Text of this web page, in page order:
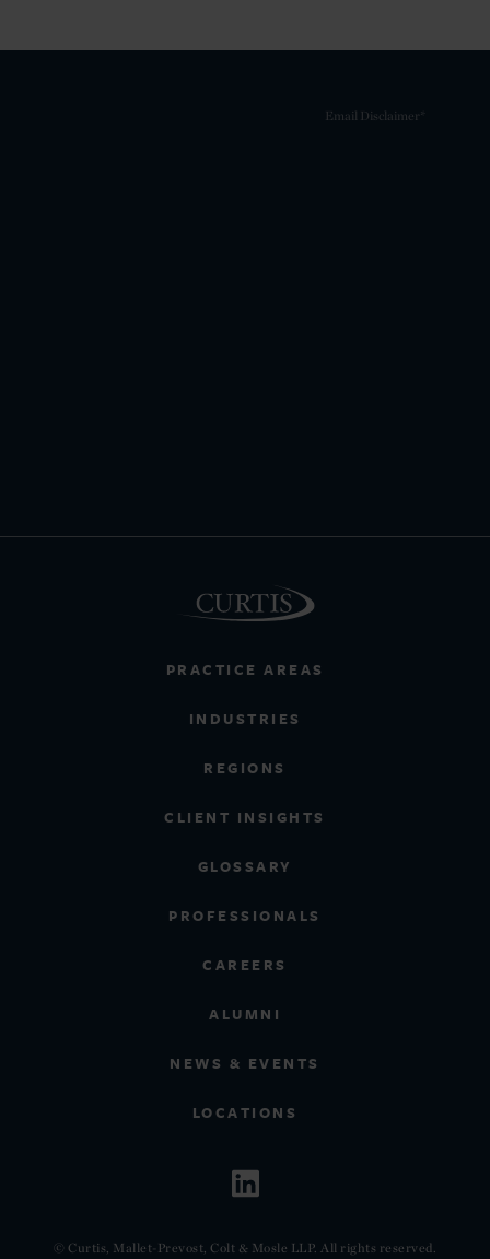
PRACTICE AREAS
INDUSTRIES
REGIONS
CLIENT INSIGHTS
GLOSSARY
PROFESSIONALS
CAREERS
ALUMNI
NEWS & EVENTS
LOCATIONS
© Curtis, Mallet-Prevost, Colt & Mosle LLP. All rights reserved.
Email Disclaimer*